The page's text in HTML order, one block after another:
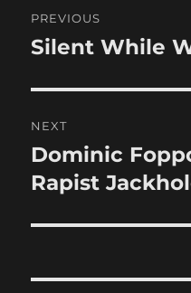
navigation
PREVIOUS
Previous
Silent While
NEXT
Next
post:
Dominic
Rapist